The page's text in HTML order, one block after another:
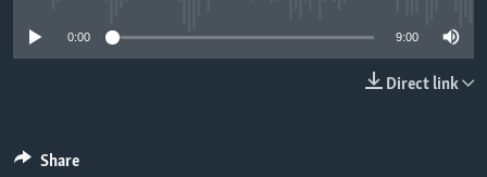
0:00 9:00
Direct link
Share